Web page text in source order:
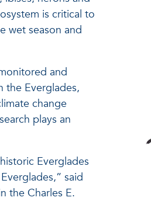
is critical to
wet season and
and
the Everglades,
change
plays an
Everglades
said
the Charles E.